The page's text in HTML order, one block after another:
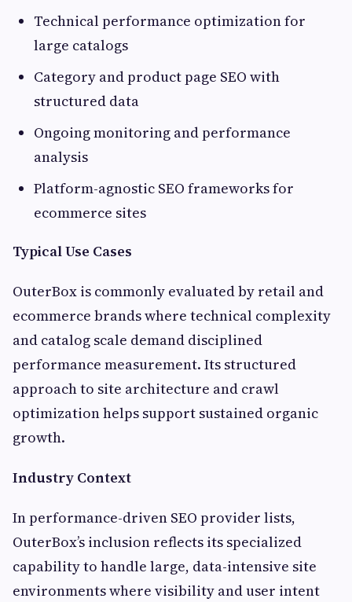
Technical performance optimization for
large catalogs
Category and product page SEO with
structured data
Ongoing monitoring and performance
analysis
Platform-agnostic SEO frameworks for
ecommerce sites
Typical Use Cases
OuterBox is commonly evaluated by retail and
ecommerce brands where technical complexity
and catalog scale demand disciplined
performance measurement. Its structured
approach to site architecture and crawl
optimization helps support sustained organic
growth.
Industry Context
In performance-driven SEO provider lists,
OuterBox’s inclusion reflects its specialized
capability to handle large, data-intensive site
environments where visibility and user intent